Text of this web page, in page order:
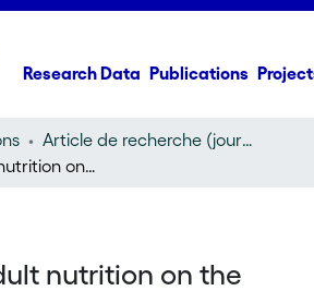
Research Data Publications
Article de recherche (journal article)
Effect of adult nutrition on the melanization immune response of the malaria vector Anopheles stephensi
nutrition on the